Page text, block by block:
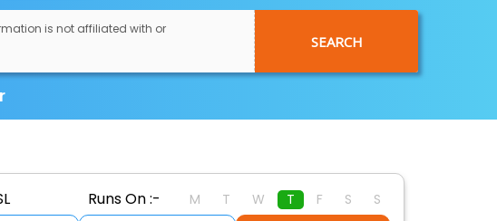
Agent Login
Manage your bookings here
is not affiliated with or
SEARCH
Runs On :- M T W T F S S